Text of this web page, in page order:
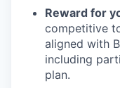
Reward for
competitive
aligned with
including
plan.